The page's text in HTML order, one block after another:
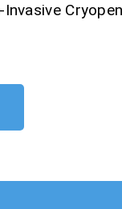
Cryopen